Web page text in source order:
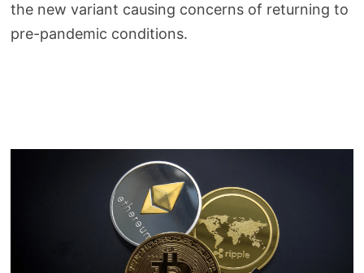
the new variant causing concerns of returning to
pre-pandemic conditions.